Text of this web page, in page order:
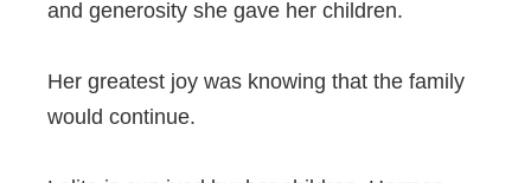
and generosity she gave her children.
Her greatest joy was knowing that the family
would continue.